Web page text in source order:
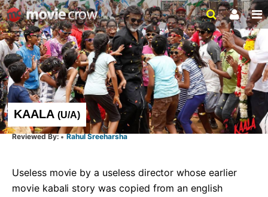
KAALA (U/A)
Rahul Sreeharsha
Useless movie by a useless director whose earlier
movie kabali story was copied from an english